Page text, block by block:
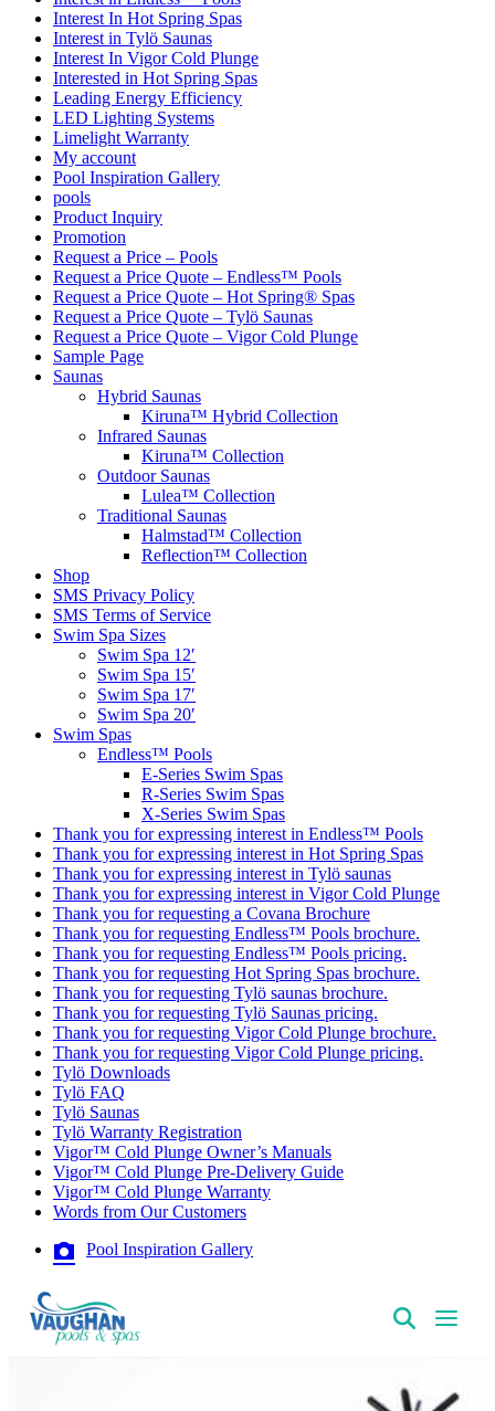
Interest In Hot Spring Spas
Interest in Tylö Saunas
Interest In Vigor Cold Plunge
Interested in Hot Spring Spas
Leading Energy Efficiency
LED Lighting Systems
Limelight Warranty
My account
Pool Inspiration Gallery
pools
Product Inquiry
Promotion
Request a Price – Pools
Request a Price Quote – Endless™ Pools
Request a Price Quote – Hot Spring® Spas
Request a Price Quote – Tylö Saunas
Request a Price Quote – Vigor Cold Plunge
Sample Page
Saunas
Hybrid Saunas
Kiruna™ Hybrid Collection
Infrared Saunas
Kiruna™ Collection
Outdoor Saunas
Lulea™ Collection
Traditional Saunas
Halmstad™ Collection
Reflection™ Collection
Shop
SMS Privacy Policy
SMS Terms of Service
Swim Spa Sizes
Swim Spa 12′
Swim Spa 15′
Swim Spa 17′
Swim Spa 20′
Swim Spas
Endless™ Pools
E-Series Swim Spas
R-Series Swim Spas
X-Series Swim Spas
Thank you for expressing interest in Endless™ Pools
Thank you for expressing interest in Hot Spring Spas
Thank you for expressing interest in Tylö saunas
Thank you for expressing interest in Vigor Cold Plunge
Thank you for requesting a Covana Brochure
Thank you for requesting Endless™ Pools brochure.
Thank you for requesting Endless™ Pools pricing.
Thank you for requesting Hot Spring Spas brochure.
Thank you for requesting Tylö saunas brochure.
Thank you for requesting Tylö Saunas pricing.
Thank you for requesting Vigor Cold Plunge brochure.
Thank you for requesting Vigor Cold Plunge pricing.
Tylö Downloads
Tylö FAQ
Tylö Saunas
Tylö Warranty Registration
Vigor™ Cold Plunge Owner’s Manuals
Vigor™ Cold Plunge Pre-Delivery Guide
Vigor™ Cold Plunge Warranty
Words from Our Customers
Pool Inspiration Gallery